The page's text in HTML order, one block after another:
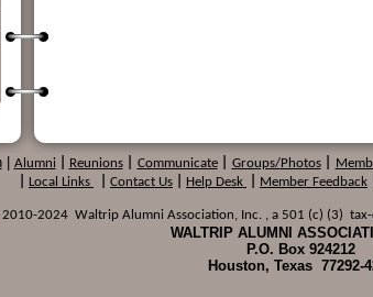
Alumni Reunions Communicate Groups/Photos
Local Links Contact Us Help Desk Member Feedback
2024 Waltrip Alumni Association, Inc. , a 501 (c) (3) tax-
WALTRIP ALUMNI
P.O. Box 924212
Houston, Texas 77292-